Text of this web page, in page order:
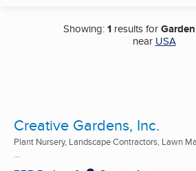
Showing:1results for
near USA
Creative Gardens, Inc.
Plant Nursery, Landscape Contractors, Lawn
...